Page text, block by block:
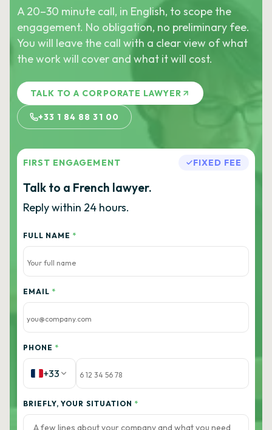
A 20–30 minute call, in English, to scope the
engagement. No obligation, no preliminary fee.
You will leave the call with a clear view of what
the work will cover and what it will cost.
TALK TO A CORPORATE LAWYER
+33 1 84 88 31 00
FIRST ENGAGEMENT FIXED FEE
Talk to a French lawyer.
Reply within 24 hours.
FULL NAME *
EMAIL *
PHONE *
+33
BRIEFLY, YOUR SITUATION *